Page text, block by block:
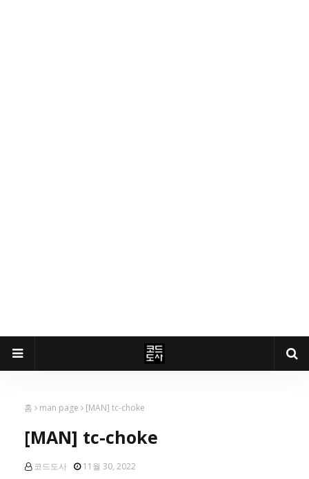
홈 man page [MAN] tc-choke
[MAN] tc-choke
코드도사 11월 30, 2022